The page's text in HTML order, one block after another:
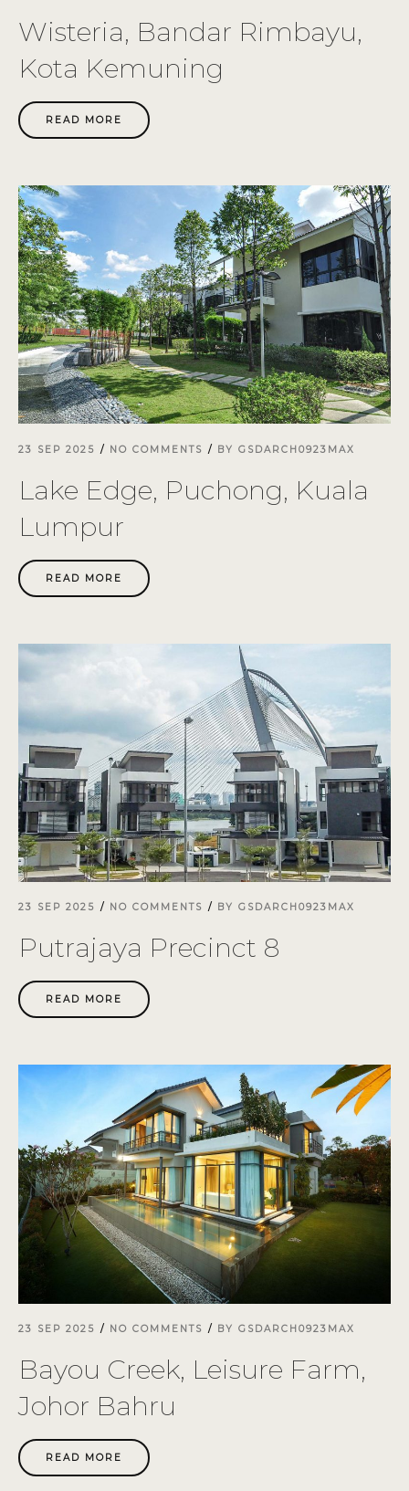
Wisteria, Bandar Rimbayu,
Kota Kemuning
READ MORE
23 SEP 2025 NO COMMENTS BY GSDARCH0923MAX
Lake Edge, Puchong, Kuala
Lumpur
READ MORE
23 SEP 2025 NO COMMENTS BY GSDARCH0923MAX
Putrajaya Precinct 8
READ MORE
23 SEP 2025 NO COMMENTS BY GSDARCH0923MAX
Bayou Creek, Leisure Farm,
Johor Bahru
READ MORE